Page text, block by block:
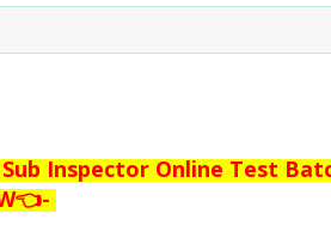
Inspector Online Test
-